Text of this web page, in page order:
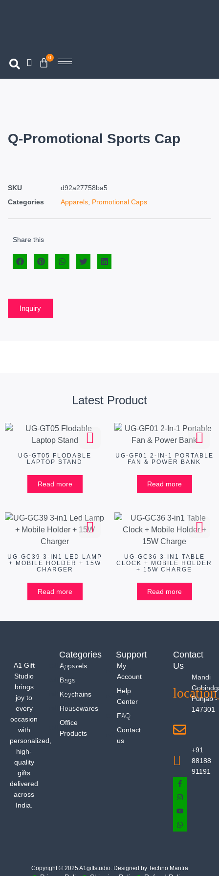
0
Q-Promotional Sports Cap
SKU
d92a27758ba5
Categories
Apparels, Promotional Caps
Share this
Inquiry
Latest Product
UG-GT05 FLODABLE
LAPTOP STAND
Read more
UG-GF01 2-IN-1 PORTABLE
FAN & POWER BANK
Read more
UG-GC39 3-IN1 LED LAMP
+ MOBILE HOLDER + 15W
CHARGER
Read more
UG-GC36 3-IN1 TABLE
CLOCK + MOBILE HOLDER
+ 15W CHARGE
Read more
A1 Gift
Studio
brings
joy to
every
occasion
with
personalized,
high-
quality
gifts
delivered
across
India.
Categories
Apparels
Bags
Keychains
Housewares
Office
Products
Support
My
Account
Help
Center
FAQ
Contact
us
Contact
Us
Mandi
Punjab -
147301
+91
88188
91191
Copyright © 2025 A1giftstudio. Designed by Techno Mantra